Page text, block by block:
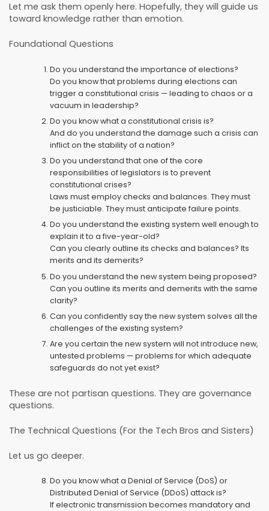
Let me ask them openly here. Hopefully, they will guide us
toward knowledge rather than emotion.
Foundational Questions
Do you understand the importance of elections?
Do you know that problems during elections can
trigger a constitutional crisis — leading to chaos or a
vacuum in leadership?
Do you know what a constitutional crisis is?
And do you understand the damage such a crisis can
inflict on the stability of a nation?
Do you understand that one of the core
responsibilities of legislators is to prevent
constitutional crises?
Laws must employ checks and balances. They must
be justiciable. They must anticipate failure points.
Do you understand the existing system well enough to
explain it to a five-year-old?
Can you clearly outline its checks and balances? Its
merits and its demerits?
Do you understand the new system being proposed?
Can you outline its merits and demerits with the same
clarity?
Can you confidently say the new system solves all the
challenges of the existing system?
Are you certain the new system will not introduce new,
untested problems — problems for which adequate
safeguards do not yet exist?
These are not partisan questions. They are governance
questions.
The Technical Questions (For the Tech Bros and Sisters)
Let us go deeper.
Do you know what a Denial of Service (DoS) or
Distributed Denial of Service (DDoS) attack is?
If electronic transmission becomes mandatory and